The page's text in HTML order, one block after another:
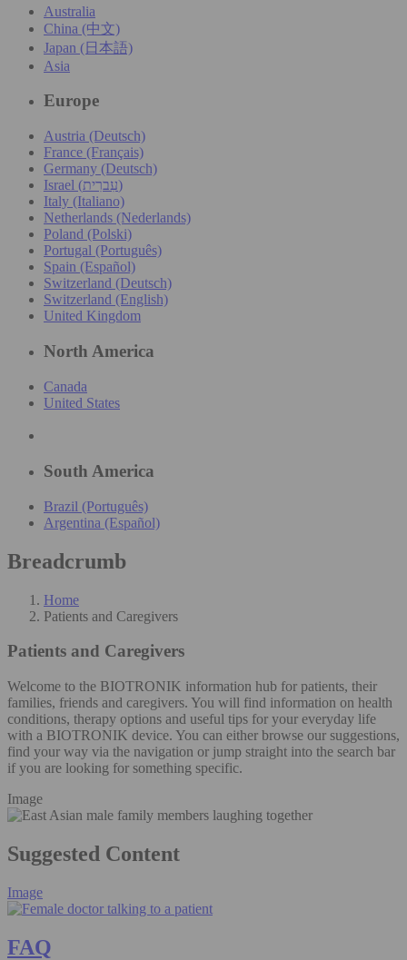
Australia
China (中文)
Japan (日本語)
Asia
Europe
Austria (Deutsch)
France (Français)
Germany (Deutsch)
Israel (עִברִית)
Italy (Italiano)
Netherlands (Nederlands)
Poland (Polski)
Portugal (Português)
Spain (Español)
Switzerland (Deutsch)
Switzerland (English)
United Kingdom
North America
Canada
United States
South America
Brazil (Português)
Argentina (Español)
Breadcrumb
Home
Patients and Caregivers
Patients and Caregivers
Welcome to the BIOTRONIK information hub for patients, their
families, friends and caregivers. You will find information on health
conditions, therapy options and useful tips for your everyday life
with a BIOTRONIK device. You can either browse our suggestions,
find your way via the navigation or jump straight into the search bar
if you are looking for something specific.
Image
Suggested Content
Image
FAQ